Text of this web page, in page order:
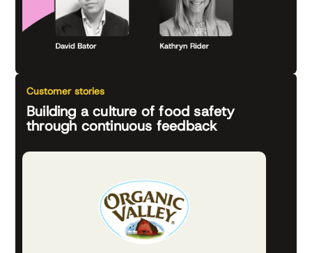
Customer stories
Building a culture of food safety
through continuous feedback